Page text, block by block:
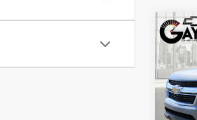
Used
VIN:
Model: